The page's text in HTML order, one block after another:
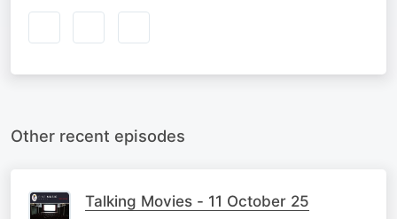
Other recent episodes
Talking Movies - 11 October 25